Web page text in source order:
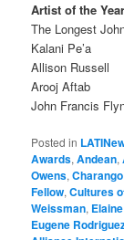
Artist of the
The Longest
Kalani Pe’a
Allison Russell
Arooj Aftab
John Francis
Posted in
Awards,Andean,
Owens,Charango
Fellow,Cultures
Weissman,
Eugene